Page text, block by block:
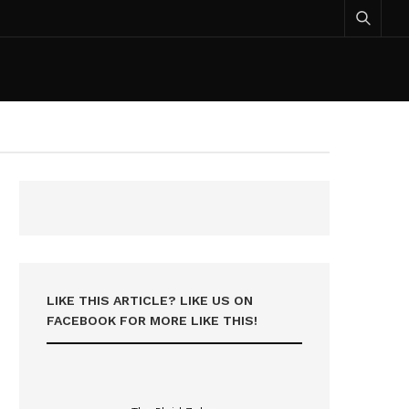
LIKE THIS ARTICLE? LIKE US ON
FACEBOOK FOR MORE LIKE THIS!